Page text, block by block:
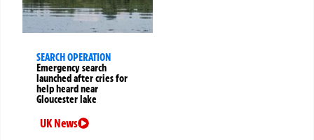
SEARCH OPERATION
Emergency search
launched after cries for
help heard near
Gloucester lake
UK News